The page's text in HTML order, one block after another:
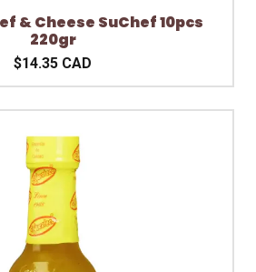
& Cheese SuChef 10pcs
220gr
$14.35 CAD